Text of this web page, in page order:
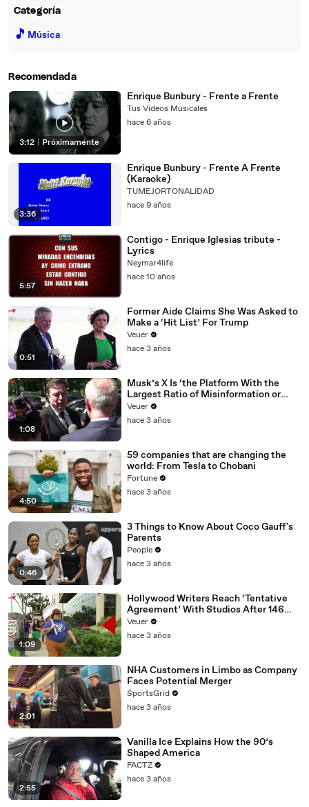
Categoría
🎵 Música
Recomendada
3:12 Próximamente
Enrique Bunbury - Frente a Frente
Tus Videos Musicales
hace 6 años
3:36
Enrique Bunbury - Frente A Frente
(Karaoke)
TUMEJORTONALIDAD
hace 9 años
5:57
Contigo - Enrique Iglesias tribute -
Lyrics
Neymar4life
hace 10 años
0:51
Former Aide Claims She Was Asked to
Make a ‘Hit List’ For Trump
Veuer
hace 3 años
1:08
Musk’s X Is ‘the Platform With the
Largest Ratio of Misinformation or
Disinformation’ Amongst All Social
Media Platforms
Veuer
hace 3 años
4:50
59 companies that are changing the
world: From Tesla to Chobani
Fortune
hace 3 años
0:46
3 Things to Know About Coco Gauff's
Parents
People
hace 3 años
1:09
Hollywood Writers Reach ‘Tentative
Agreement’ With Studios After 146
Day Strike
Veuer
hace 3 años
2:01
NHA Customers in Limbo as Company
Faces Potential Merger
SportsGrid
hace 3 años
2:55
Vanilla Ice Explains How the 90’s
Shaped America
FACTZ
hace 3 años